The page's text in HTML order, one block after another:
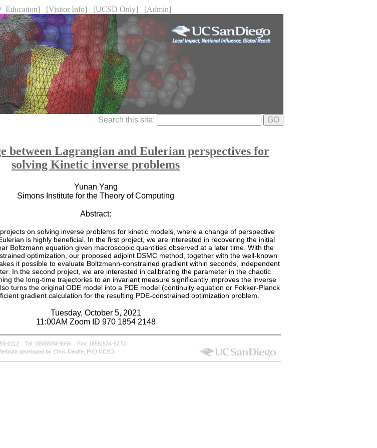
Education] [Visitor Info] [UCSD Only] [Admin]
Search this site:
GO
between Lagrangian and Eulerian perspectives for
solving Kinetic inverse problems
Yunan Yang
Simons Institute for the Theory of Computing
Abstract:
on solving inverse problems for kinetic models, where a change of perspective
is highly beneficial. In the first project, we are interested in recovering the initial
Boltzmann equation given macroscopic quantities observed at a later time. With the
optimization, our proposed adjoint DSMC method, together with the well-known
it possible to evaluate Boltzmann-constrained gradient within seconds, independent
In the second project, we are interested in calibrating the parameter in the chaotic
the long-time trajectories to an invariant measure significantly improves the inverse
turns the original ODE model into a PDE model (continuity equation or Fokker-Planck
gradient calculation for the resulting PDE-constrained optimization problem.
Tuesday, October 5, 2021
11:00AM Zoom ID 970 1854 2148
0112 Tel: (858)534-9056 Fax: (858)534-5273
developed by Chris Deotte, PhD UCSD